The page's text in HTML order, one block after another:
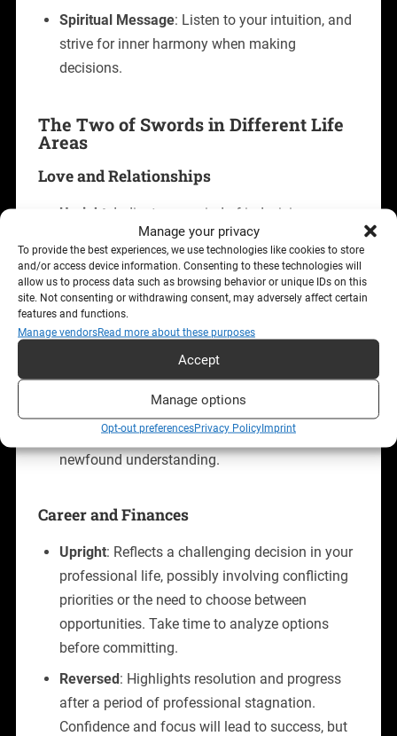
Manage your privacy
To provide the best experiences, we use technologies like cookies to store
and/or access device information. Consenting to these technologies will
allow us to process data such as browsing behavior or unique IDs on this
site. Not consenting or withdrawing consent, may adversely affect certain
features and functions.
Manage vendorsRead more about these purposes
Accept
Manage options
Opt-out preferencesPrivacy PolicyImprint
Spiritual Message: Listen to your intuition, and
strive for inner harmony when making
decisions.
The Two of Swords in Different Life
Areas
Love and Relationships
Upright : Indicates a period of indecision or
hesitation in relationships. You may feel torn
between two choices or uncertain about the
direction of your partnership. This card advises
open communication and trust in your inner
voice.
: Suggests clarity emerging after
issues or making a definitive choice about your
relationship’s future. Be prepared to act on
newfound understanding.
Career and Finances
Upright: Reflects a challenging decision in your
professional life, possibly involving conflicting
priorities or the need to choose between
opportunities. Take time to analyze options
before committing.
Reversed: Highlights resolution and progress
after a period of professional stagnation.
Confidence and focus will lead to success, but